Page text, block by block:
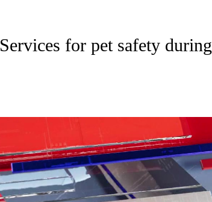
ABOUT NEW PAGES ON "NEWS".
for pet safety during